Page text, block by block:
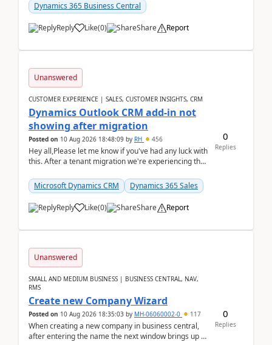
Dynamics 365 Business Central
Reply Like(0) Share Report
Unanswered
CUSTOMER EXPERIENCE | SALES, CUSTOMER INSIGHTS, CRM
Dynamics Outlook CRM add-in not
showing after migration
Posted on 10 Aug 2026 18:48:09 by RH 456
Hey all,Please let me know if you've had any luck with
this. After a tenant migration we're experiencing this
Microsoft Dynamics CRM
Dynamics 365 Sales
Reply Like(0) Share Report
0
Replies
Unanswered
SMALL AND MEDIUM BUSINESS | BUSINESS CENTRAL, NAV,
RMS
Create new Company Wizard
Posted on 10 Aug 2026 18:35:03 by MH-06060002-0 117
When creating a new company in business central,
after entering the name the next window brings up a
0
Replies